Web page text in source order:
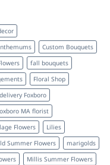
Custom Bouquets
fall bouquets
Floral Shop
Foxboro
MA florist
Flowers
Lilies
Summer Flowers
marigolds
Millis Summer Flowers